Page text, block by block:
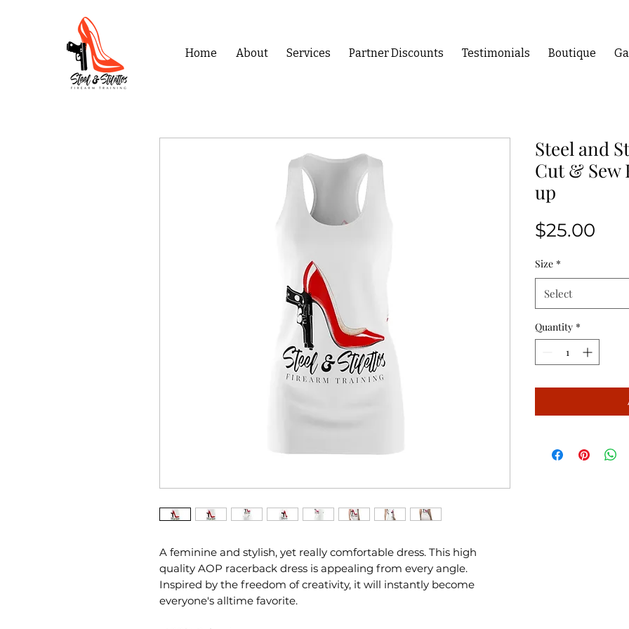
Home About Services Partner Discounts Testimonials Boutique
A feminine and stylish, yet really comfortable dress. This high
quality AOP racerback dress is appealing from every angle.
Inspired by the freedom of creativity, it will instantly become
everyone's alltime favorite.
Steel and
Cut & Sew
up
$25.00
Size *
Select
Quantity *